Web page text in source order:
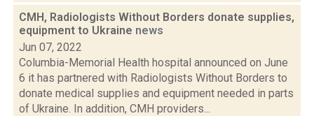
CMH, Radiologists Without Borders donate supplies,
equipment to Ukraine news
Jun 07, 2022
Columbia-Memorial Health hospital announced on June
6 it has partnered with Radiologists Without Borders to
donate medical supplies and equipment needed in parts
of Ukraine. In addition, CMH providers...